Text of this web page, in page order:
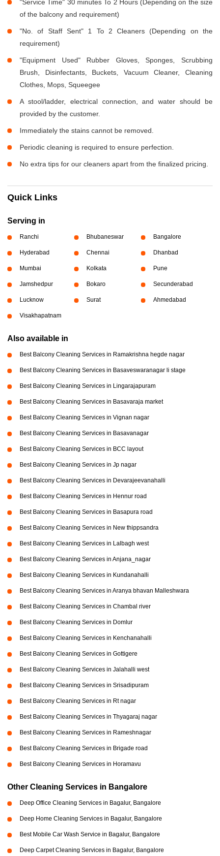
"Service Time" 30 minutes To 2 Hours (Depending on the size
of the balcony and requirement)
"No. of Staff Sent" 1 To 2 Cleaners (Depending on the
requirement)
"Equipment Used" Rubber Gloves, Sponges, Scrubbing
Brush, Disinfectants, Buckets, Vacuum Cleaner, Cleaning
Clothes, Mops, Squeegee
A stool/ladder, electrical connection, and water should be
provided by the customer.
Immediately the stains cannot be removed.
Periodic cleaning is required to ensure perfection.
No extra tips for our cleaners apart from the finalized pricing.
Quick Links
Serving in
Ranchi Bhubaneswar Bangalore
Hyderabad Chennai Dhanbad
Mumbai Kolkata Pune
Jamshedpur Bokaro Secunderabad
Lucknow Surat Ahmedabad
Visakhapatnam
Also available in
Best Balcony Cleaning Services in Ramakrishna hegde nagar
Best Balcony Cleaning Services in Basaveswaranagar li stage
Best Balcony Cleaning Services in Lingarajapuram
Best Balcony Cleaning Services in Basavaraja market
Best Balcony Cleaning Services in Vignan nagar
Best Balcony Cleaning Services in Basavanagar
Best Balcony Cleaning Services in BCC layout
Best Balcony Cleaning Services in Jp nagar
Best Balcony Cleaning Services in Devarajeevanahalli
Best Balcony Cleaning Services in Hennur road
Best Balcony Cleaning Services in Basapura road
Best Balcony Cleaning Services in New thippsandra
Best Balcony Cleaning Services in Lalbagh west
Best Balcony Cleaning Services in Anjana_nagar
Best Balcony Cleaning Services in Kundanahalli
Best Balcony Cleaning Services in Aranya bhavan Malleshwara
Best Balcony Cleaning Services in Chambal river
Best Balcony Cleaning Services in Domlur
Best Balcony Cleaning Services in Kenchanahalli
Best Balcony Cleaning Services in Gottigere
Best Balcony Cleaning Services in Jalahalli west
Best Balcony Cleaning Services in Srisadipuram
Best Balcony Cleaning Services in Rt nagar
Best Balcony Cleaning Services in Thyagaraj nagar
Best Balcony Cleaning Services in Rameshnagar
Best Balcony Cleaning Services in Brigade road
Best Balcony Cleaning Services in Horamavu
Other Cleaning Services in Bangalore
Deep Office Cleaning Services in Bagalur, Bangalore
Deep Home Cleaning Services in Bagalur, Bangalore
Best Mobile Car Wash Service in Bagalur, Bangalore
Deep Carpet Cleaning Services in Bagalur, Bangalore